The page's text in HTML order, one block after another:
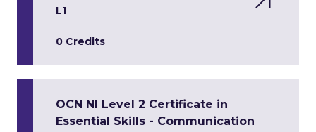
L1
0 Credits
OCN NI Level 2 Certificate in
Essential Skills - Communication